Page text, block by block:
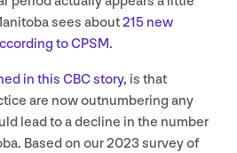
sees about215 new
toCPSM.
in this CBCstory, is that
are now outnumbering any
lead to a decline in the number
Based on our2023 survey of